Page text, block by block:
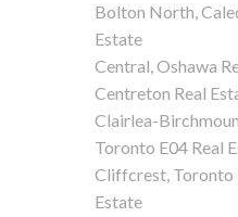
Bolton North,
Estate
Central, Oshawa
Centreton Real
Clairlea-
Toronto E04 Real
Cliffcrest, Toronto
Estate